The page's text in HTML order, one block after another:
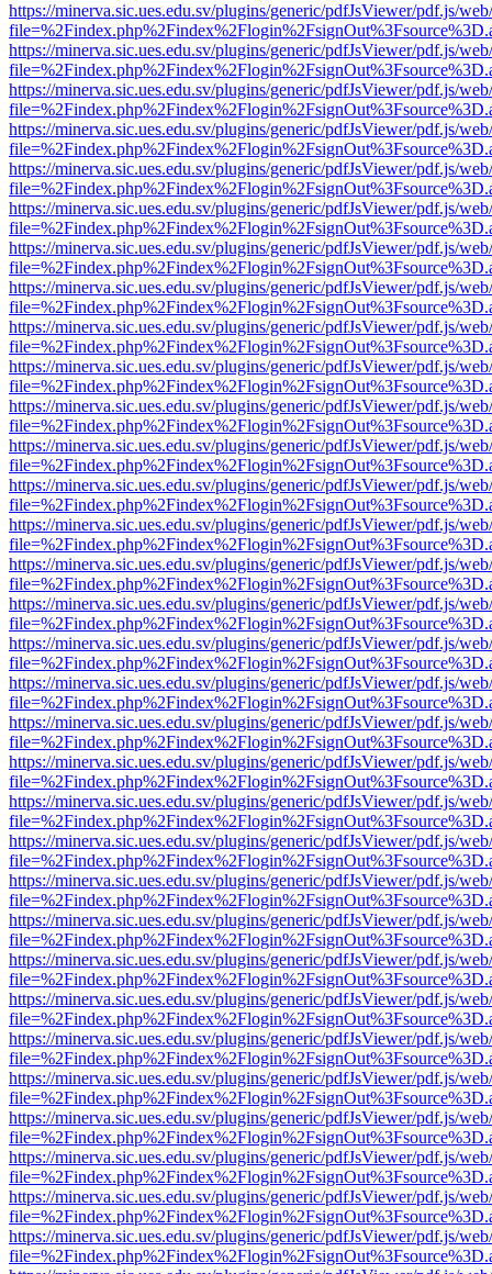
https://minerva.sic.ues.edu.sv/plugins/generic/pdfJsViewer/pdf.js/
https://minerva.sic.ues.edu.sv/plugins/generic/pdfJsViewer/pdf.js/
https://minerva.sic.ues.edu.sv/plugins/generic/pdfJsViewer/pdf.js/
https://minerva.sic.ues.edu.sv/plugins/generic/pdfJsViewer/pdf.js/
https://minerva.sic.ues.edu.sv/plugins/generic/pdfJsViewer/pdf.js/
https://minerva.sic.ues.edu.sv/plugins/generic/pdfJsViewer/pdf.js/
https://minerva.sic.ues.edu.sv/plugins/generic/pdfJsViewer/pdf.js/
https://minerva.sic.ues.edu.sv/plugins/generic/pdfJsViewer/pdf.js/
https://minerva.sic.ues.edu.sv/plugins/generic/pdfJsViewer/pdf.js/
https://minerva.sic.ues.edu.sv/plugins/generic/pdfJsViewer/pdf.js/
https://minerva.sic.ues.edu.sv/plugins/generic/pdfJsViewer/pdf.js/
https://minerva.sic.ues.edu.sv/plugins/generic/pdfJsViewer/pdf.js/
https://minerva.sic.ues.edu.sv/plugins/generic/pdfJsViewer/pdf.js/
https://minerva.sic.ues.edu.sv/plugins/generic/pdfJsViewer/pdf.js/
https://minerva.sic.ues.edu.sv/plugins/generic/pdfJsViewer/pdf.js/
https://minerva.sic.ues.edu.sv/plugins/generic/pdfJsViewer/pdf.js/
https://minerva.sic.ues.edu.sv/plugins/generic/pdfJsViewer/pdf.js/
https://minerva.sic.ues.edu.sv/plugins/generic/pdfJsViewer/pdf.js/
https://minerva.sic.ues.edu.sv/plugins/generic/pdfJsViewer/pdf.js/
https://minerva.sic.ues.edu.sv/plugins/generic/pdfJsViewer/pdf.js/
https://minerva.sic.ues.edu.sv/plugins/generic/pdfJsViewer/pdf.js/
https://minerva.sic.ues.edu.sv/plugins/generic/pdfJsViewer/pdf.js/
https://minerva.sic.ues.edu.sv/plugins/generic/pdfJsViewer/pdf.js/
https://minerva.sic.ues.edu.sv/plugins/generic/pdfJsViewer/pdf.js/
https://minerva.sic.ues.edu.sv/plugins/generic/pdfJsViewer/pdf.js/
https://minerva.sic.ues.edu.sv/plugins/generic/pdfJsViewer/pdf.js/
https://minerva.sic.ues.edu.sv/plugins/generic/pdfJsViewer/pdf.js/
https://minerva.sic.ues.edu.sv/plugins/generic/pdfJsViewer/pdf.js/
https://minerva.sic.ues.edu.sv/plugins/generic/pdfJsViewer/pdf.js/
https://minerva.sic.ues.edu.sv/plugins/generic/pdfJsViewer/pdf.js/
https://minerva.sic.ues.edu.sv/plugins/generic/pdfJsViewer/pdf.js/
https://minerva.sic.ues.edu.sv/plugins/generic/pdfJsViewer/pdf.js/